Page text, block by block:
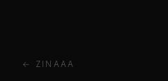
← ZINAAA